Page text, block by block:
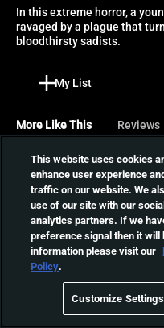
In this extreme horror, a
ravaged by a plague that
bloodthirsty sadists.
My List
More Like This Reviews
01:31:39
This website uses cookies
enhance user experience
traffic on our website. We
use of our site with our
analytics partners. If we
preference signal then it will
information please visit our
Policy.
Customize Settings